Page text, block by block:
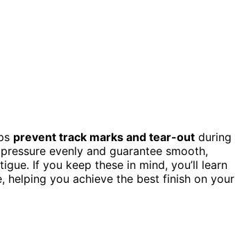
prevent track marks and tear-out during
evenly and guarantee smooth,
If you keep these in mind, you’ll learn
helping you achieve the best finish on your